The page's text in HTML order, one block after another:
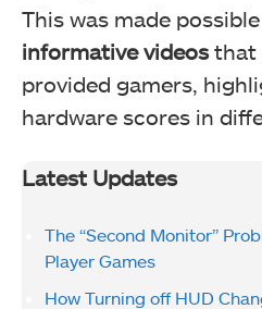
This was made
informative videosthat
provided gamers,
hardware scores in
Latest Updates
The “Second Monitor”
Player Games
How Turning off HUD